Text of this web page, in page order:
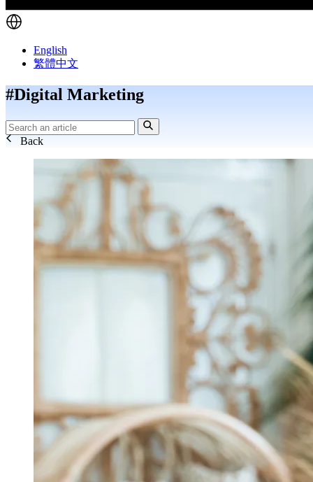
English
繁體中文
#Digital Marketing
Back